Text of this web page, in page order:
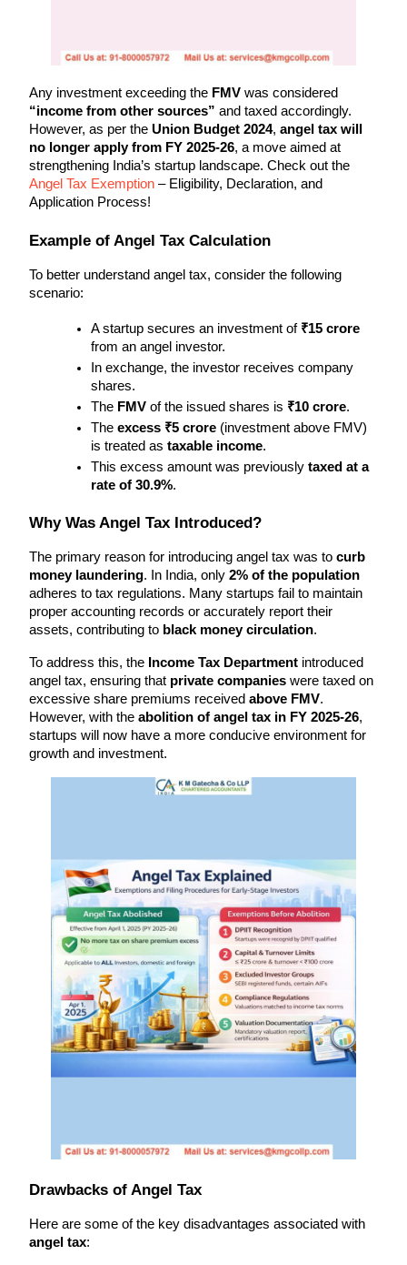
Any investment exceeding the FMV
“income from other sources” and taxed accordingly.
However, as per the Union Budget 2024, angel tax will
no longer apply from FY 2025-26, a move aimed at
Angel Tax Exemption – Eligibility, Declaration, and
Application Process!
Example of Angel Tax Calculation
To better understand angel tax, consider the following
scenario:
A startup secures an investment of ₹15 crore
from an angel investor.
In exchange, the investor receives company
shares.
The FMV of the issued shares is ₹10 crore.
The excess ₹5 crore (investment above FMV)
is treated as taxable income.
This excess amount was previously taxed at a
rate of 30.9%.
Why Was Angel Tax Introduced?
The primary reason for introducing angel tax was to curb
money laundering. In India, only 2% of the population
adheres to tax regulations. Many startups fail to maintain
proper accounting records or accurately report their
assets, contributing to black money circulation.
To address this, the Income Tax Department introduced
angel tax, ensuring that private companies were taxed on
excessive share premiums received above FMV.
However, with the abolition of angel tax in FY 2025-26,
startups will now have a more conducive environment for
growth and investment.
Drawbacks of Angel Tax
angel tax: